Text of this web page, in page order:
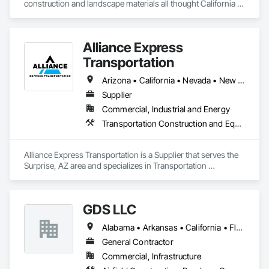
construction and landscape materials all thought California
Alliance Express
Transportation
Arizona • California • Nevada • New Mexico • Texas • Utah
Supplier
Commercial, Industrial and Energy
Transportation Construction and Equipment, Transportation Equipment
Alliance Express Transportation is a Supplier that serves the
Surprise, AZ area and specializes in Transportation
GDS LLC
Alabama • Arkansas • California • Florida • Iowa • Missouri • Nebraska • Texas
General Contractor
Commercial, Infrastructure